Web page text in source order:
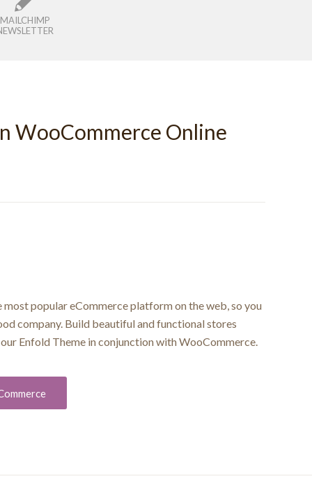
MAILCHIMP
WooCommerce Online
most popular eCommerce platform on the web, so you
company. Build beautiful and functional stores
Enfold Theme in conjunction with WooCommerce.